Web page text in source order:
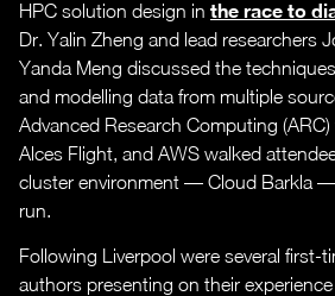
HPC solution design in the race to
Dr. Yalin Zheng and lead researchers
Yanda Meng discussed the
and modelling data from multiple
Advanced Research Computing (ARC)
Alces Flight, and AWS walked
cluster environment — Cloud Barkla
run.
Following Liverpool were several first-
authors presenting on their